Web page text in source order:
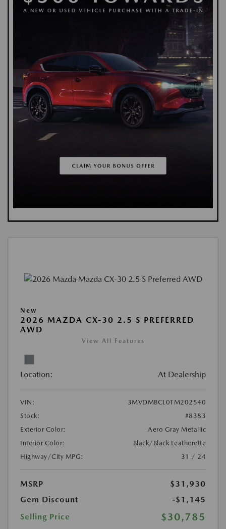
New
2026 MAZDA CX-30 2.5 S PREFERRED
AWD
View All Features
Location: At Dealership
VIN:
3MVDMBCL0TM202540
Stock:
#8383
Exterior Color:
Aero Gray Metallic
Interior Color:
Black/Black Leatherette
Highway/City MPG:
31 / 24
MSRP
$31,930
Gem Discount
-$1,145
Selling Price
$30,785